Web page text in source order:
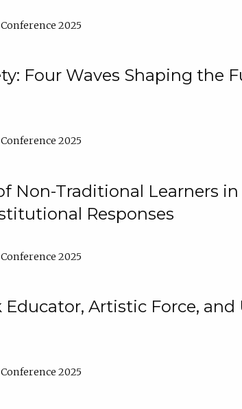
2025
Four Waves Shaping the
2025
Non-Traditional Learners
Responses
2025
Artistic Force,
2025